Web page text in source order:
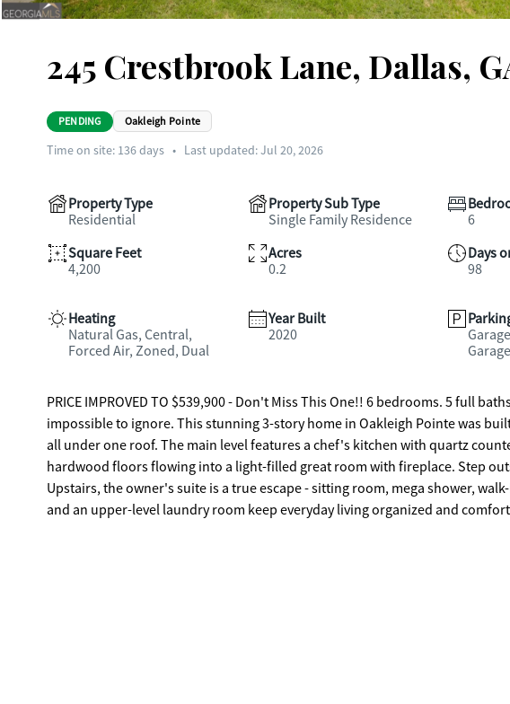
245 Crestbrook Lane, Dallas,
PENDING Oakleigh Pointe
Time on site: 136days • Last updated: Jul 20, 2026
Property Type
Residential
Property Sub Type
Single Family Residence
6
Square Feet
4,200
Acres
0.2
Days
98
Heating
Natural Gas, Central,
Forced Air, Zoned, Dual
Year Built
2020
PRICE IMPROVED TO $539,900 - Don't Miss This One!! 6 bedrooms. 5 full baths. 3 floors of living space. And a price that finally makes it
impossible to ignore. This stunning 3-story home in Oakleigh Pointe was
all under one roof. The main level features a chef's kitchen with quartz
hardwood floors flowing into a light-filled great room with fireplace. Step
Upstairs, the owner's suite is a true escape - sitting room, mega shower,
and an upper-level laundry room keep everyday living organized and comfortable. The real showstopper? The entire